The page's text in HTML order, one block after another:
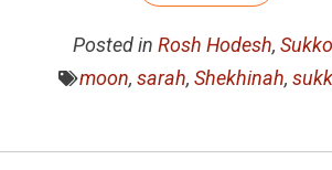
Posted in Rosh Hodesh,
moon, sarah, Shekhinah,